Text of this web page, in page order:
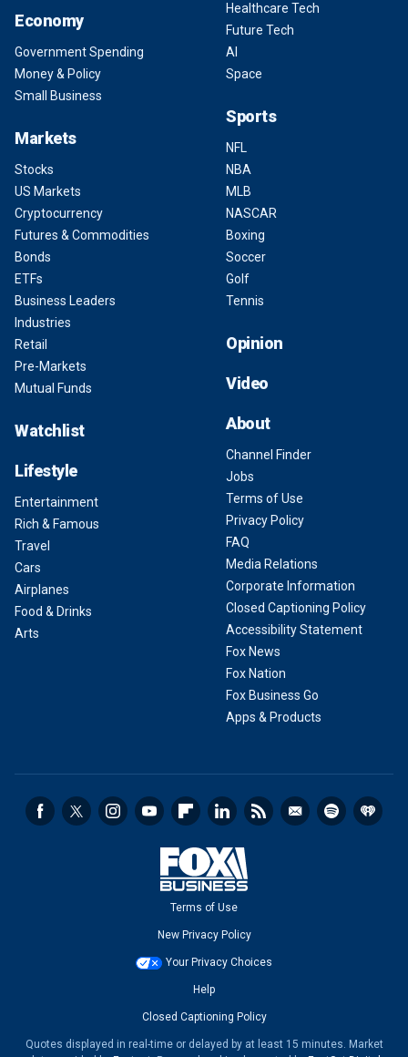
Economy
Government Spending
Money & Policy
Small Business
Markets
Stocks
US Markets
Cryptocurrency
Futures & Commodities
Bonds
ETFs
Business Leaders
Industries
Retail
Pre-Markets
Mutual Funds
Watchlist
Lifestyle
Entertainment
Rich & Famous
Travel
Cars
Airplanes
Food & Drinks
Arts
Healthcare Tech
Future Tech
AI
Space
Sports
NFL
NBA
MLB
NASCAR
Boxing
Soccer
Golf
Tennis
Opinion
Video
About
Channel Finder
Jobs
Terms of Use
Privacy Policy
FAQ
Media Relations
Corporate Information
Closed Captioning Policy
Accessibility Statement
Fox News
Fox Nation
Fox Business Go
Apps & Products
Terms of Use
New Privacy Policy
Your Privacy Choices
Help
Closed Captioning Policy
Quotes displayed in real-time or delayed by at least 15 minutes. Market